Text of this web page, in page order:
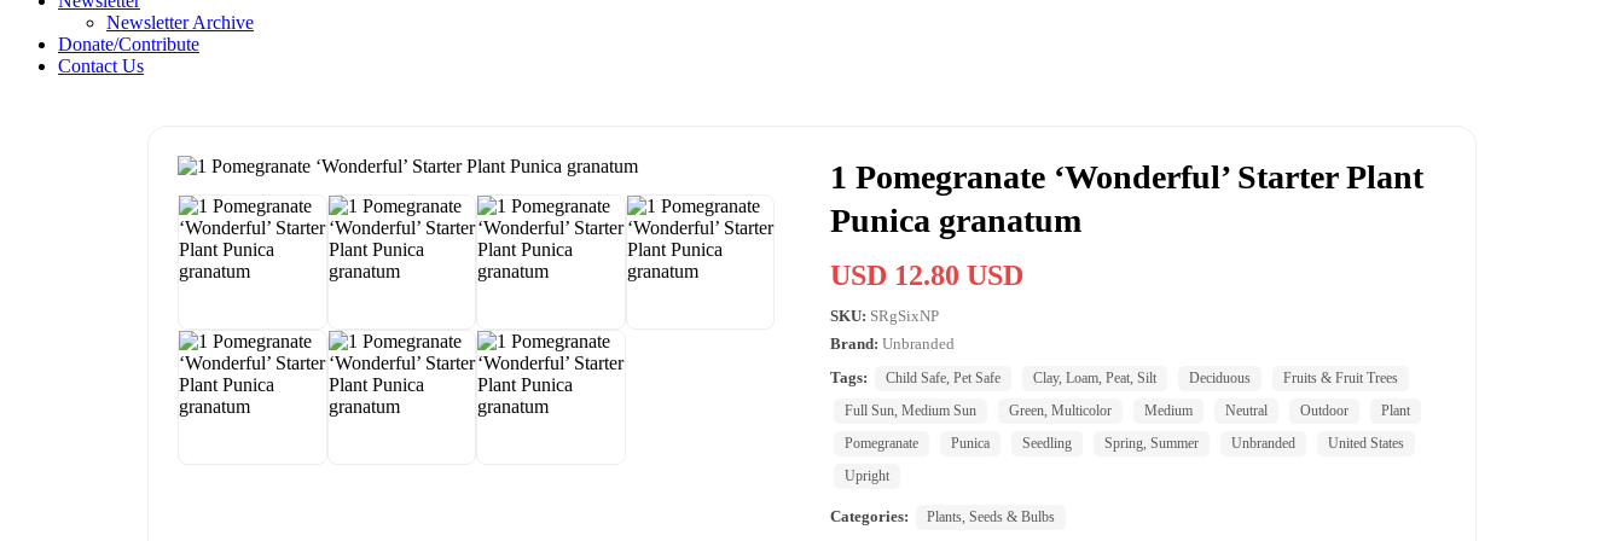
Newsletter Archive
Donate/Contribute
Contact Us
1 Pomegranate ‘Wonderful’ Starter Plant
Punica granatum
USD 12.80 USD
SKU: SRgSixNP
Brand: Unbranded
Tags:
Child Safe, Pet Safe Clay, Loam, Peat, Silt Deciduous
Fruits & Fruit Trees
Full Sun, Medium Sun
Green, Multicolor Medium Neutral Outdoor
Plant
Pomegranate
Punica Seedling Spring, Summer Unbranded
United States
Upright
Categories: Plants, Seeds & Bulbs